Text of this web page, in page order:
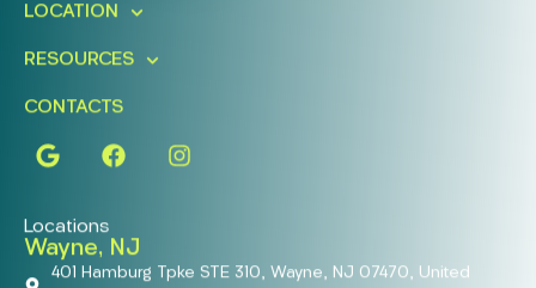
LOCATION
RESOURCES
CONTACTS
Locations
Wayne, NJ
401 Hamburg Tpke STE 310, Wayne, NJ 07470, United